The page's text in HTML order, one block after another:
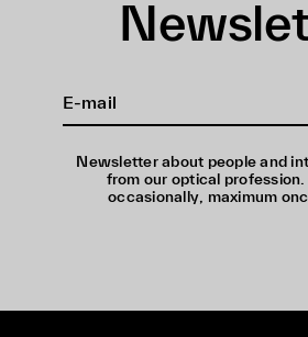
Newsletter about people and
from our optical
occasionally, maximum